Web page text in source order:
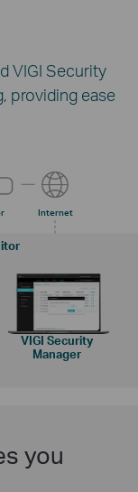
VIGI Security
providing ease
Internet
VIGI Security
Manager
you